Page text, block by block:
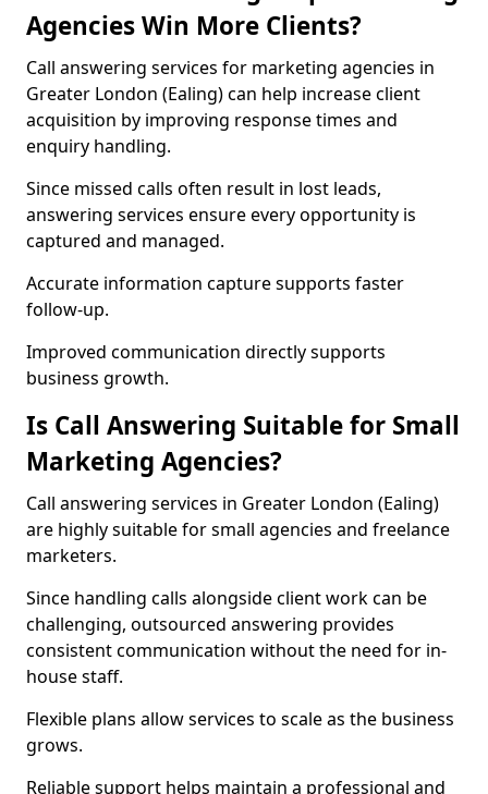
Agencies Win More Clients?
Call answering services for marketing agencies in
Greater London (Ealing) can help increase client
acquisition by improving response times and
enquiry handling.
Since missed calls often result in lost leads,
answering services ensure every opportunity is
captured and managed.
Accurate information capture supports faster
follow-up.
Improved communication directly supports
business growth.
Is Call Answering Suitable for Small
Marketing Agencies?
Call answering services in Greater London (Ealing)
are highly suitable for small agencies and freelance
marketers.
Since handling calls alongside client work can be
challenging, outsourced answering provides
consistent communication without the need for in-
house staff.
Flexible plans allow services to scale as the business
grows.
Reliable support helps maintain a professional and